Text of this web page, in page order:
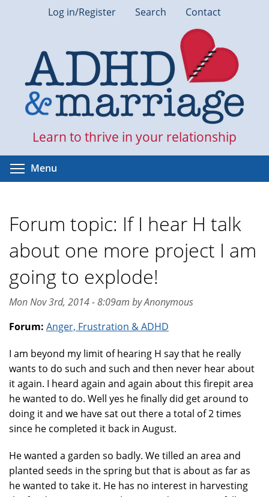
Log in/Register Search Contact
Learn to thrive in your relationship
Menu
Forum topic: If I hear H talk
about one more project I am
going to explode!
Mon Nov 3rd, 2014 - 8:09am by Anonymous
Forum: Anger, Frustration & ADHD
I am beyond my limit of hearing H say that he really
wants to do such and such and then never hear about
it again. I heard again and again about this firepit area
he wanted to do. Well yes he finally did get around to
doing it and we have sat out there a total of 2 times
since he completed it back in August.
He wanted a garden so badly. We tilled an area and
planted seeds in the spring but that is about as far as
he wanted to take it. He has no interest in harvesting